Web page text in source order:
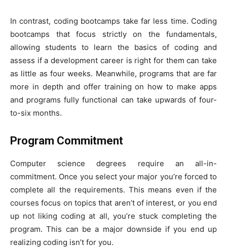
In contrast, coding bootcamps take far less time. Coding
bootcamps that focus strictly on the fundamentals,
allowing students to learn the basics of coding and
assess if a development career is right for them can take
as little as four weeks. Meanwhile, programs that are far
more in depth and offer training on how to make apps
and programs fully functional can take upwards of four-
to-six months.
Program Commitment
Computer science degrees require an all-in-
commitment. Once you select your major you’re forced to
complete all the requirements. This means even if the
courses focus on topics that aren’t of interest, or you end
up not liking coding at all, you’re stuck completing the
program. This can be a major downside if you end up
realizing coding isn’t for you.